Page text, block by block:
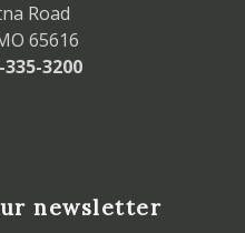
Road
65616
3200
newsletter